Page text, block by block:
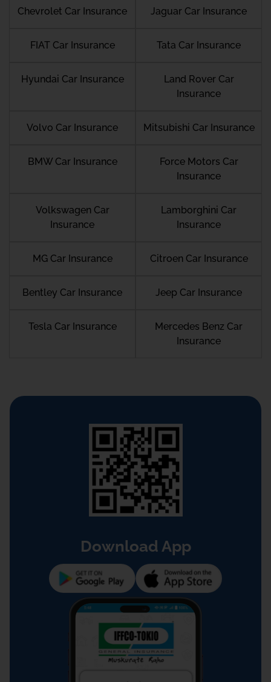
Chevrolet Car Insurance Jaguar Car Insurance
FIAT Car Insurance Tata Car Insurance
Hyundai Car Insurance
Land Rover Car
Insurance
Volvo Car Insurance Mitsubishi Car Insurance
BMW Car Insurance
Force Motors Car
Insurance
Volkswagen Car
Insurance
Lamborghini Car
Insurance
MG Car Insurance Citroen Car Insurance
Bentley Car Insurance Jeep Car Insurance
Tesla Car Insurance
Mercedes Benz Car
Insurance
Download App